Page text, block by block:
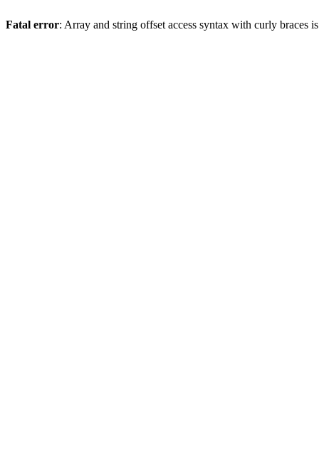
Fatal error: Array and string offset access syntax with curly braces